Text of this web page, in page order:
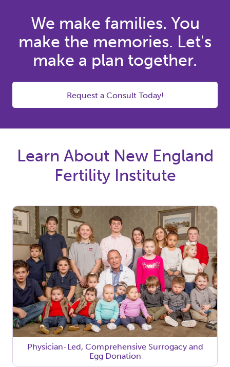
We make families. You
make the memories. Let's
make a plan together.
Request a Consult Today!
Learn About New England
Fertility Institute
Physician-Led, Comprehensive Surrogacy and
Egg Donation